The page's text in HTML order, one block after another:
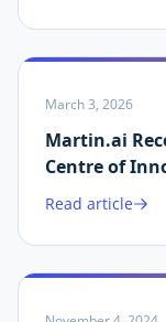
March 3, 2026
Martin.ai
Centre of
Energy Data
Read article